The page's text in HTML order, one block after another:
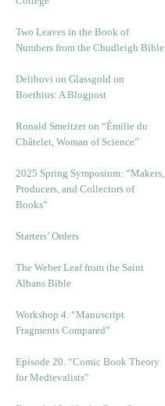
Two Leaves in the Book of
Numbers from the Chudleigh Bible
Delibovi on Glassgold on
Boethius: A Blogpost
Ronald Smeltzer on “Émilie du
Châtelet, Woman of Science”
2025 Spring Symposium: “Makers,
Producers, and Collectors of
Books”
Starters’ Orders
The Weber Leaf from the Saint
Albans Bible
Workshop 4. “Manuscript
Fragments Compared”
Episode 20. “Comic Book Theory
for Medievalists”